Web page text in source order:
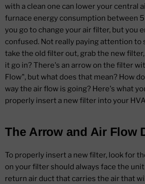
with a clean one can lower your central
furnace energy consumption between 5
you go to change your air filter, but you
confused. Not really paying attention to
take the old filter out, grab the new
it go in? There's an arrow on the filter
Flow", but what does that mean? How
way the air flow is going? Here's what
properly insert a new filter into your
The Arrow and Air Flow
To properly insert a new filter, look for
on your filter should always face the
return air duct that carries the air that